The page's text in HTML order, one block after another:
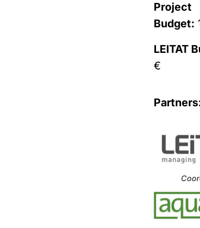
Project
Budget:
LEITAT
€